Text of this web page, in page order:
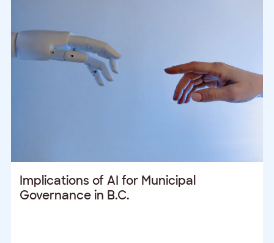
Implications of AI for Municipal
Governance in B.C.